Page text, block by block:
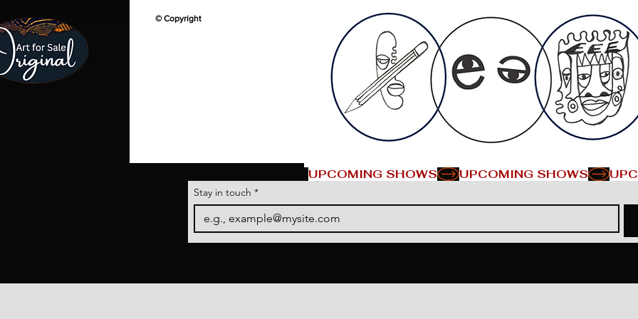
© Copyright
UPCOMING SHOWS
Stay in touch *